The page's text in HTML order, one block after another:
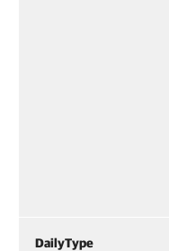
DailyType